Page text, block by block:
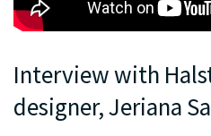
Interview with
designer, Jeriana